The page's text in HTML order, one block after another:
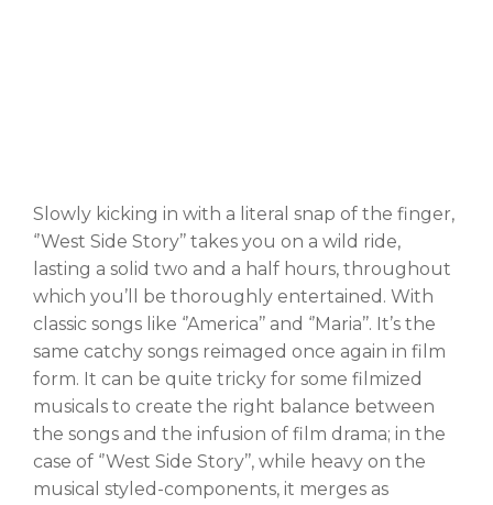
Slowly kicking in with a literal snap of the finger,
‘’West Side Story’’ takes you on a wild ride,
lasting a solid two and a half hours, throughout
which you’ll be thoroughly entertained. With
classic songs like ‘’America’’ and ‘’Maria’’. It’s the
same catchy songs reimaged once again in film
form. It can be quite tricky for some filmized
musicals to create the right balance between
the songs and the infusion of film drama; in the
case of ‘’West Side Story’’, while heavy on the
musical styled-components, it merges as